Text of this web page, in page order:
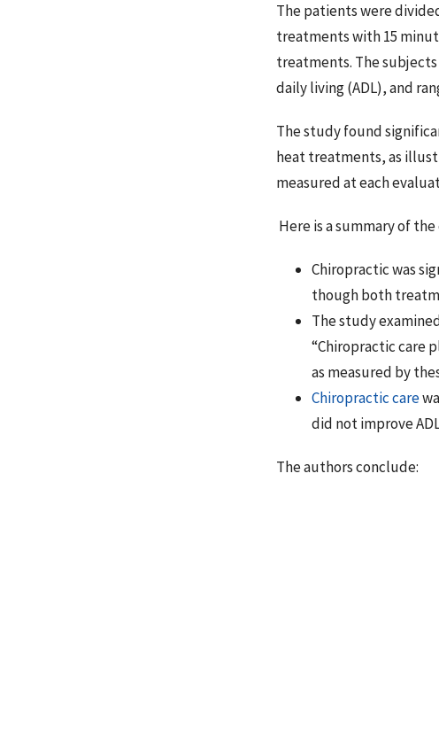
The patients were
treatments with 15
treatments. The subjects
daily living (ADL), and
The study found
heat treatments, as
measured at each
Here is a summary of
Chiropractic was
though both
The study
“Chiropractic care
as measured by
Chiropractic care
did not improve
The authors conclude: